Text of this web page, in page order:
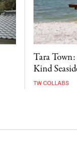
Tara
Kind
TW COLLABS